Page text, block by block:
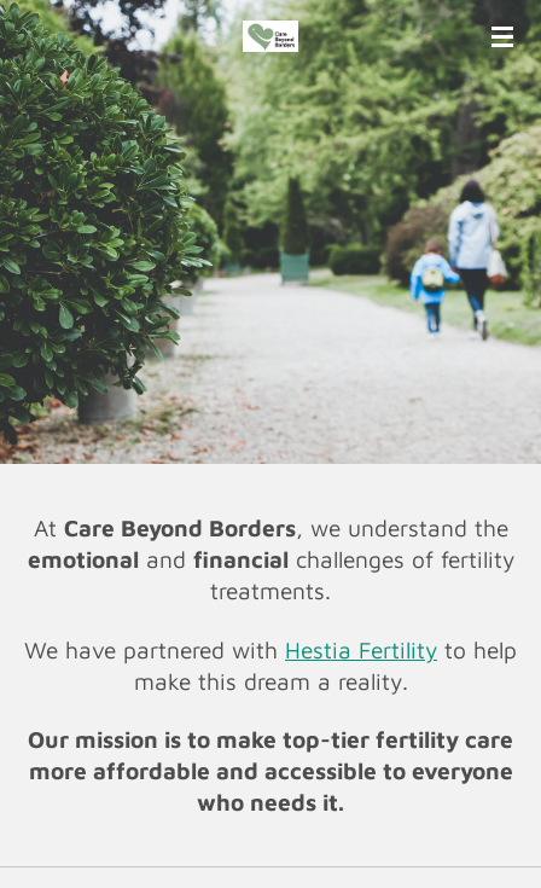
Skip
to
main
content
At Care Beyond Borders, we understand the
emotional and financial challenges of fertility
treatments.
We have partnered with Hestia Fertility to help
make this dream a reality.
Our mission is to make top-tier fertility care
more affordable and accessible to everyone
who needs it.